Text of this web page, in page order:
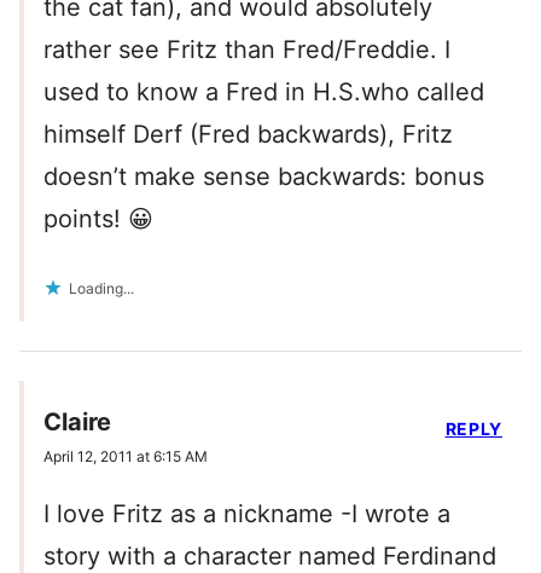
the cat fan), and would absolutely
rather see Fritz than Fred/Freddie. I
used to know a Fred in H.S.who called
himself Derf (Fred backwards), Fritz
doesn’t make sense backwards: bonus
points! 😀
Loading...
Claire
April 12, 2011 at 6:15 AM
I love Fritz as a nickname -I wrote a
story with a character named Ferdinand
REPLY